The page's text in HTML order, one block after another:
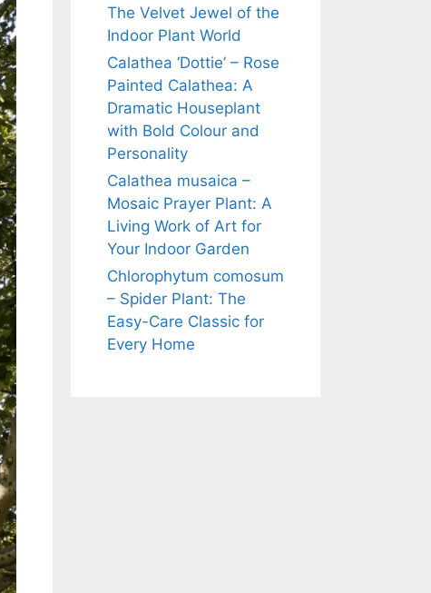
The Velvet Jewel of the
Indoor Plant World
Calathea ‘Dottie’ – Rose
Painted Calathea: A
Dramatic Houseplant
with Bold Colour and
Personality
Calathea musaica –
Mosaic Prayer Plant: A
Living Work of Art for
Your Indoor Garden
Chlorophytum comosum
– Spider Plant: The
Easy-Care Classic for
Every Home